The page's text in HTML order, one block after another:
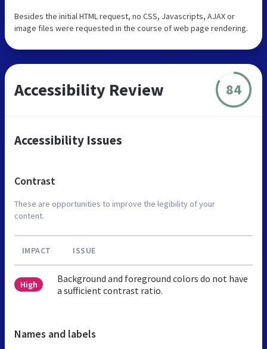
Besides the initial HTML request, no CSS, Javascripts, AJAX or
image files were requested in the course of web page rendering.
Accessibility Review 84
Accessibility Issues
Contrast
These are opportunities to improve the legibility of your
content.
IMPACT ISSUE
High
Background and foreground colors do not have
a sufficient contrast ratio.
Names and labels